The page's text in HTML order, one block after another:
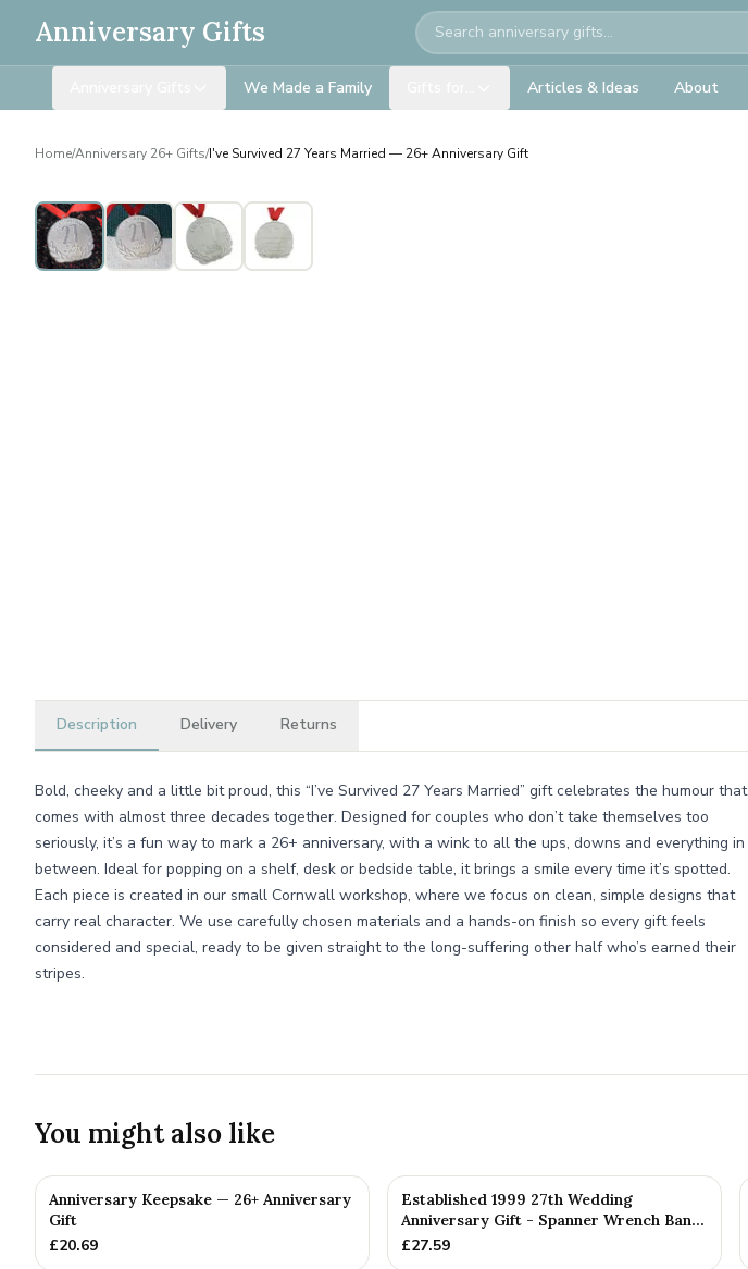
Anniversary Gifts Search
We Made a Family Articles & Ideas About
Home/Anniversary 26+ Gifts/I've Survived 27 Years Married — 26+ Anniversary Gift
Description Delivery Returns
Bold, cheeky and a little bit proud, this “I’ve Survived 27 Years Married” gift celebrates the humour that
comes with almost three decades together. Designed for couples who don’t take themselves too
seriously, it’s a fun way to mark a 26+ anniversary, with a wink to all the ups, downs and everything in
between. Ideal for popping on a shelf, desk or bedside table, it brings a smile every time it’s spotted.
Each piece is created in our small Cornwall workshop, where we focus on clean, simple designs that
carry real character. We use carefully chosen materials and a hands-on finish so every gift feels
considered and special, ready to be given straight to the long-suffering other half who’s earned their
stripes.
You might also like
Anniversary Keepsake — 26+ Anniversary
Gift
£20.69
Established 1999 27th Wedding
Anniversary Gift - Spanner Wrench Ban...
£27.59